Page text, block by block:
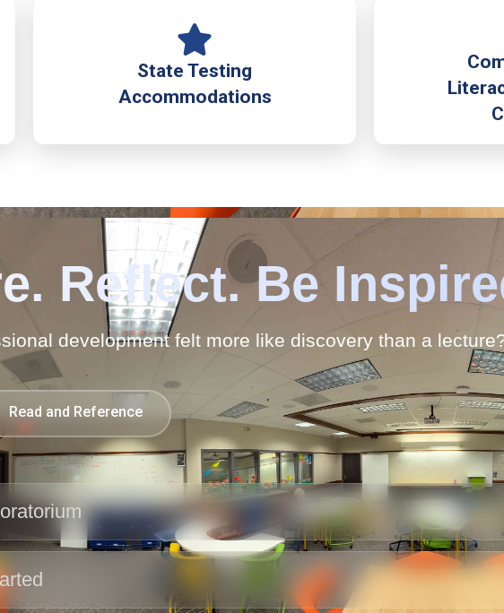
State Testing
Accommodations
Reflect. Be
development felt more like discovery than a
Read and Reference